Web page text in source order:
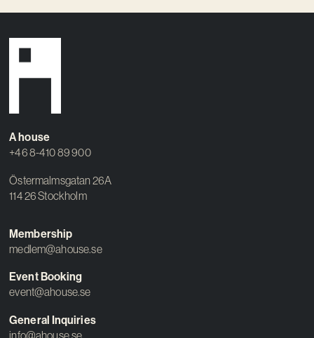
A house
+46 8-410 89 900
Östermalmsgatan 26A
114 26 Stockholm
Membership
medlem@ahouse.se
Event Booking
event@ahouse.se
General Inquiries
info@ahouse.se